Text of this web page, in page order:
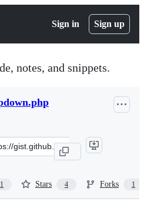
Sign in Sign up
notes, and snippets.
1 Stars 4 Forks 1